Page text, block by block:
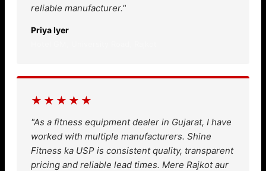
reliable manufacturer."
Priya Iyer
★★★★★
"As a fitness equipment dealer in Gujarat, I have
worked with multiple manufacturers. Shine
Fitness ka USP is consistent quality, transparent
pricing and reliable lead times. Mere Rajkot aur